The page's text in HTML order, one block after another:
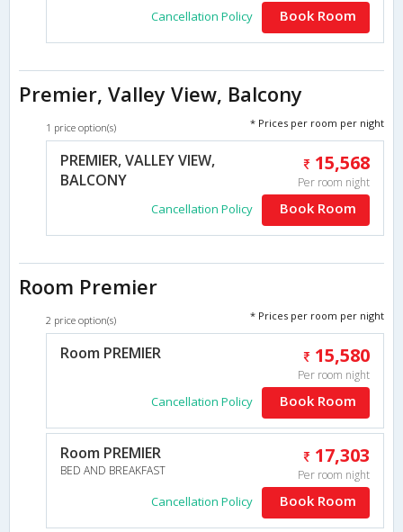
Cancellation Policy Book Room
Premier, Valley View, Balcony
1 price option(s) * Prices per room per night
PREMIER, VALLEY VIEW,
BALCONY
15,568
Per room night
Cancellation Policy Book Room
Room Premier
2 price option(s) * Prices per room per night
Room PREMIER 15,580
Per room night
Cancellation Policy Book Room
Room PREMIER
BED AND BREAKFAST
17,303
Per room night
Cancellation Policy Book Room